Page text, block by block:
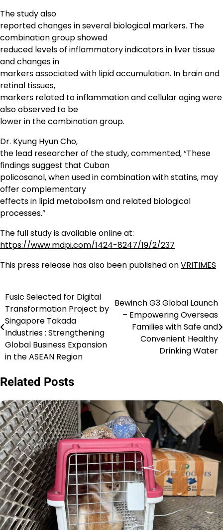
The study also
reported changes in several biological markers. The
combination group showed
reduced levels of inflammatory indicators in liver tissue
and changes in
markers associated with lipid accumulation. In brain and
retinal tissues,
markers related to inflammation and cellular aging were
also observed to be
lower in the combination group.
Dr. Kyung Hyun Cho,
the lead researcher of the study, commented, “These
findings suggest that Cuban
policosanol, when used in combination with statins, may
offer complementary
effects in lipid metabolism and related biological
processes.”
The full study is available online at:
https://www.mdpi.com/1424-8247/19/2/237
This press release has also been published onVRITIMES
Post
navigation
Fusic Selected for Digital
Transformation Project by
Singapore Takada
Industries : Strengthening
Global Business Expansion
in the ASEAN Region
Bewinch G3 Global Launch
– Empowering Overseas
Families with Safe and
Convenient Healthy
Drinking Water
Related Posts